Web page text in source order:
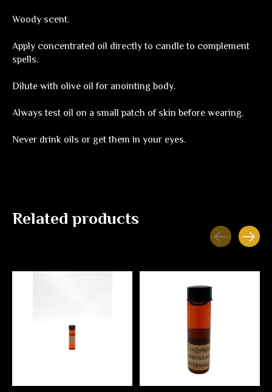
Woody scent.
Apply concentrated oil directly to candle to complement
spells.
Dilute with olive oil for anointing body.
Always test oil on a small patch of skin before wearing.
Never drink oils or get them in your eyes.
Related products